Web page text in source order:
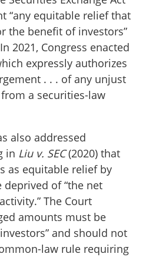
“any equitable relief that
the benefit of investors”
2021, Congress enacted
expressly authorizes
. . . of any unjust
a securities-law
also addressed
in Liu v. SEC(2020) that
as equitable relief by
of “the net
The Court
amounts must be
and should not
law rule requiring